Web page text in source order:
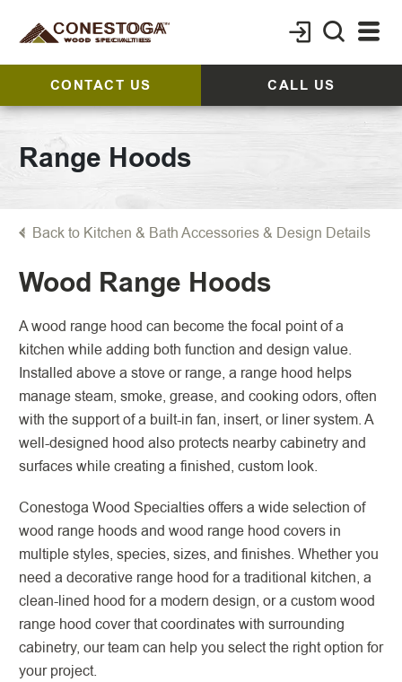
CONTACT US CALL US
Range Hoods
Back to Kitchen & Bath Accessories & Design Details
Wood Range Hoods
A wood range hood can become the focal point of a
kitchen while adding both function and design value.
Installed above a stove or range, a range hood helps
manage steam, smoke, grease, and cooking odors, often
with the support of a built-in fan, insert, or liner system. A
well-designed hood also protects nearby cabinetry and
surfaces while creating a finished, custom look.
Conestoga Wood Specialties offers a wide selection of
wood range hoods and wood range hood covers in
multiple styles, species, sizes, and finishes. Whether you
need a decorative range hood for a traditional kitchen, a
clean-lined hood for a modern design, or a custom wood
range hood cover that coordinates with surrounding
cabinetry, our team can help you select the right option for
your project.